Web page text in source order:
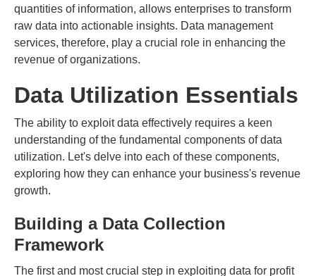
quantities of information, allows enterprises to transform
raw data into actionable insights. Data management
services, therefore, play a crucial role in enhancing the
revenue of organizations.
Data Utilization Essentials
The ability to exploit data effectively requires a keen
understanding of the fundamental components of data
utilization. Let's delve into each of these components,
exploring how they can enhance your business's revenue
growth.
Building a Data Collection
Framework
The first and most crucial step in exploiting data for profit